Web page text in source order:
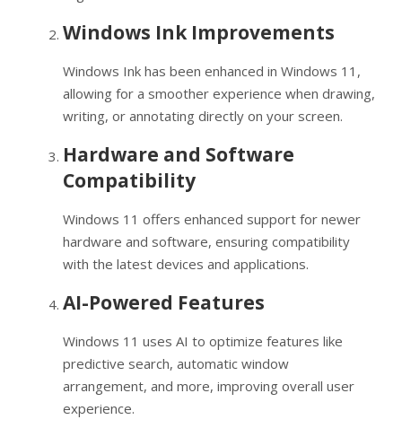
Windows Ink Improvements
Windows Ink has been enhanced in Windows 11,
allowing for a smoother experience when drawing,
writing, or annotating directly on your screen.
Hardware and Software
Compatibility
Windows 11 offers enhanced support for newer
hardware and software, ensuring compatibility
with the latest devices and applications.
AI-Powered Features
Windows 11 uses AI to optimize features like
predictive search, automatic window
arrangement, and more, improving overall user
experience.